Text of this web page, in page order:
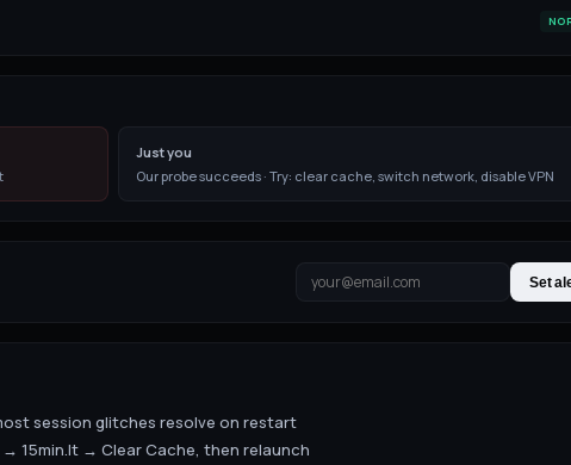
Just you
Our probe succeeds · Try: clear cache, switch network, disable VPN
Set
session glitches resolve on restart
15min.lt → Clear Cache, then relaunch